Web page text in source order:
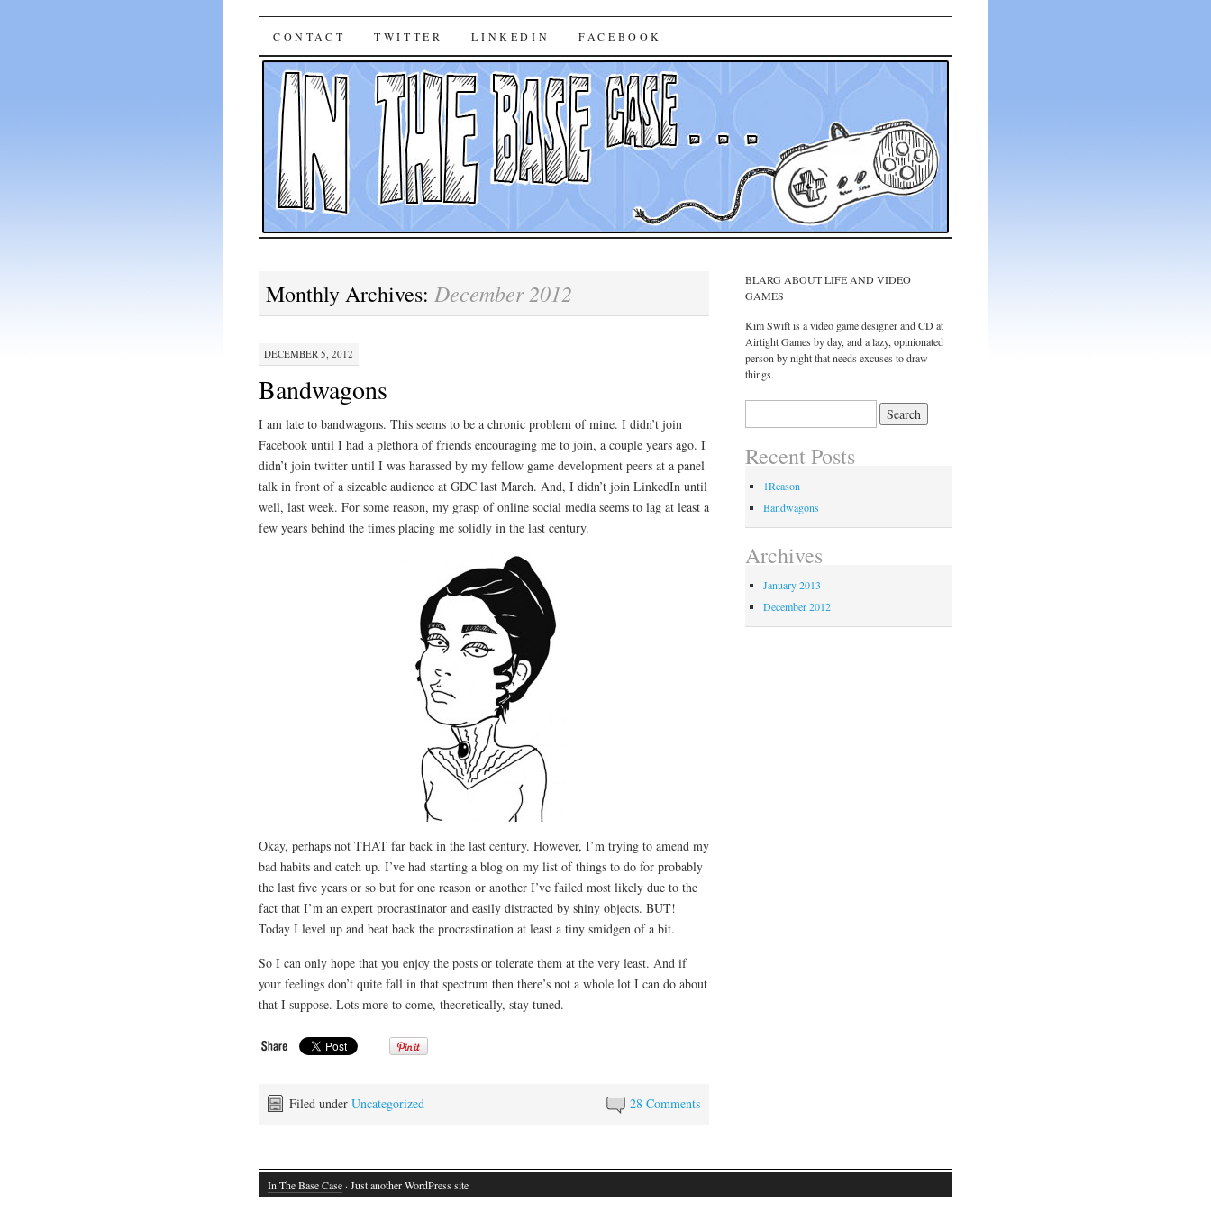
In The Base Case
SKIP
TO
CONTENT
CONTACT TWITTER LINKEDIN FACEBOOK
Monthly Archives: December 2012
DECEMBER 5, 2012
Bandwagons
I am late to bandwagons. This seems to be a chronic problem of mine. I didn’t join
Facebook until I had a plethora of friends encouraging me to join, a couple years ago. I
didn’t join twitter until I was harassed by my fellow game development peers at a panel
talk in front of a sizeable audience at GDC last March. And, I didn’t join LinkedIn until
well, last week. For some reason, my grasp of online social media seems to lag at least a
few years behind the times placing me solidly in the last century.
Okay, perhaps not THAT far back in the last century. However, I’m trying to amend my
bad habits and catch up. I’ve had starting a blog on my list of things to do for probably
the last five years or so but for one reason or another I’ve failed most likely due to the
fact that I’m an expert procrastinator and easily distracted by shiny objects. BUT!
Today I level up and beat back the procrastination at least a tiny smidgen of a bit.
So I can only hope that you enjoy the posts or tolerate them at the very least. And if
your feelings don’t quite fall in that spectrum then there’s not a whole lot I can do about
that I suppose. Lots more to come, theoretically, stay tuned.
28 Comments
Filed under Uncategorized
BLARG ABOUT LIFE AND VIDEO
GAMES
Kim Swift is a video game designer and CD at
Airtight Games by day, and a lazy, opinionated
person by night that needs excuses to draw
things.
for:
Recent Posts
1Reason
Bandwagons
Archives
January 2013
December 2012
In The Base Case· Just another WordPress site